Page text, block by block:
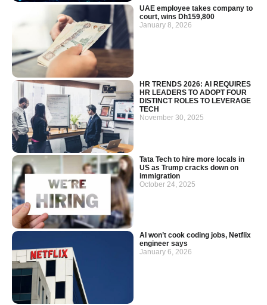
UAE employee takes company to
court, wins Dh159,800
January 8, 2026
HR TRENDS 2026: AI REQUIRES
HR LEADERS TO ADOPT FOUR
DISTINCT ROLES TO LEVERAGE
TECH
November 30, 2025
Tata Tech to hire more locals in
US as Trump cracks down on
immigration
October 24, 2025
AI won’t cook coding jobs, Netflix
engineer says
January 6, 2026